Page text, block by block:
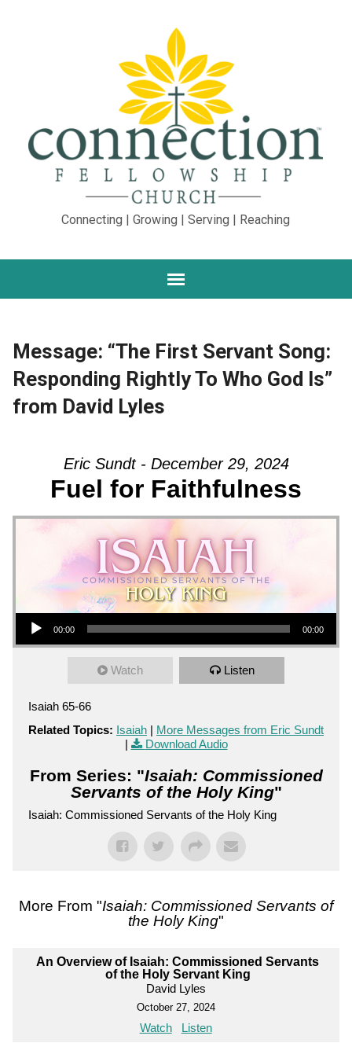
Connecting | Growing | Serving | Reaching
Message: “The First Servant Song:
Responding Rightly To Who God Is”
from David Lyles
Eric Sundt - December 29, 2024
Fuel for Faithfulness
Audio Player
00:00 00:00
Watch Listen
Isaiah 65-66
Related Topics: Isaiah | More Messages from Eric Sundt
|
Download Audio
From Series: "Isaiah: Commissioned
Servants of the Holy King"
Isaiah: Commissioned Servants of the Holy King
More From "Isaiah: Commissioned Servants of
the Holy King"
An Overview of Isaiah: Commissioned Servants
of the Holy Servant King
David Lyles
October 27, 2024
Watch Listen